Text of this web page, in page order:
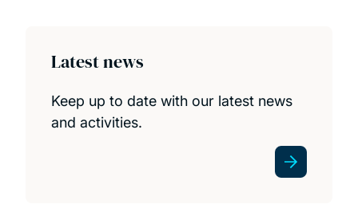
STAG prizes
Latest news
Keep up to date with our latest news
and activities.